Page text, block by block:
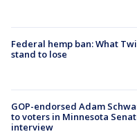
Federal hemp ban: What
stand to lose
GOP-endorsed Adam
to voters in Minnesota
interview